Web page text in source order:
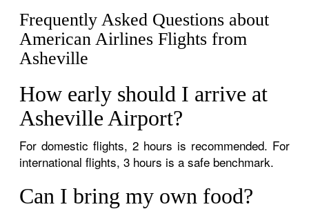
Frequently Asked Questions about
American Airlines Flights from
Asheville
How early should I arrive at
Asheville Airport?
For domestic flights, 2 hours is recommended. For
international flights, 3 hours is a safe benchmark.
Can I bring my own food?